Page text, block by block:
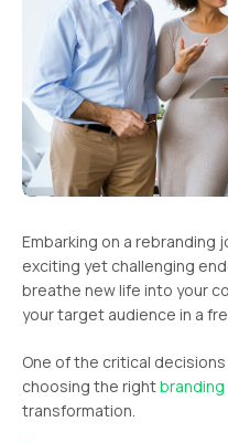
Embarking on a rebranding
exciting yet challenging
breathe new life into your
your target audience in a
One of the critical
choosing the right
transformation.